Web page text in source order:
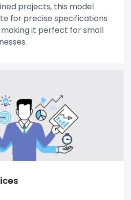
projects, this model
for precise specifications
it perfect for small